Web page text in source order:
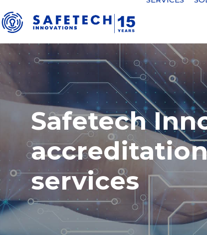
Safetech
services